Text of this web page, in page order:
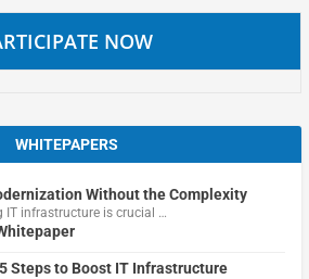
NOW
WHITEPAPERS
Without the Complexity
IT infrastructure is crucial …
5 Steps to Boost IT Infrastructure